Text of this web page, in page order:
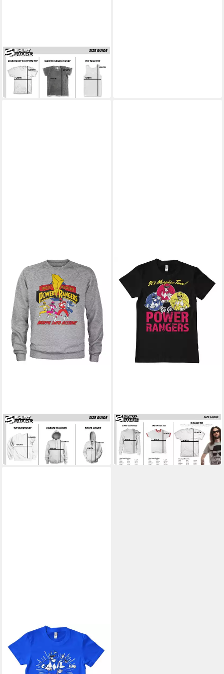
POWER RANGERS
T-Shirt It's Morphin Time Big
Tall T-Shirt
33,89 €
POWER RANGERS
Rundhalspullover Morph Into
Action Sweatshirt
42,09 €
POWER RANGERS
T-Shirt It'S Morphin Time T-
Shirt
28,39 €